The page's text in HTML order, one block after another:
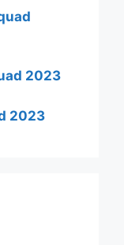
2023
2023